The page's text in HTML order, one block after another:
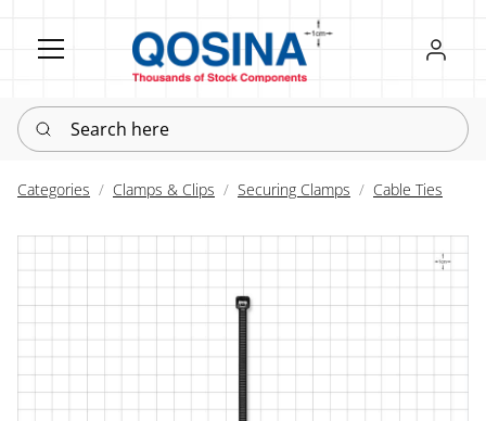
Register
Sign in
Search here
Categories Clamps & Clips Securing Clamps Cable Ties